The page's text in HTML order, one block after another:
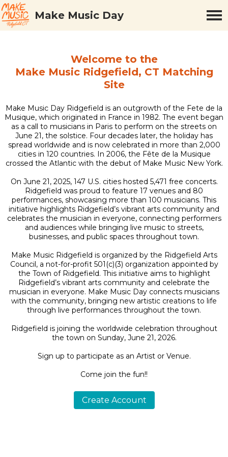
Make Music Day
Welcome to the
Make Music Ridgefield, CT Matching
Site
Make Music Day Ridgefield is an outgrowth of the Fete de la
Musique, which originated in France in 1982. The event began
as a call to musicians in Paris to perform on the streets on
June 21, the solstice. Four decades later, the holiday has
spread worldwide and is now celebrated in more than 2,000
cities in 120 countries. In 2006, the Fête de la Musique
crossed the Atlantic with the debut of Make Music New York.
On June 21, 2025, 147 U.S. cities hosted 5,471 free concerts.
Ridgefield was proud to feature 17 venues and 80
performances, showcasing more than 100 musicians. This
initiative highlights Ridgefield’s vibrant arts community and
celebrates the musician in everyone, connecting performers
and audiences while bringing live music to streets,
businesses, and public spaces throughout town.
Make Music Ridgefield is organized by the Ridgefield Arts
Council, a not-for-profit 501(c)(3) organization appointed by
the Town of Ridgefield. This initiative aims to highlight
Ridgefield’s vibrant arts community and celebrate the
musician in everyone. Make Music Day connects musicians
with the community, bringing new artistic creations to life
through live performances throughout the town.
Ridgefield is joining the worldwide celebration throughout
the town on Sunday, June 21, 2026.
Sign up to participate as an Artist or Venue.
Come join the fun!!
Create Account